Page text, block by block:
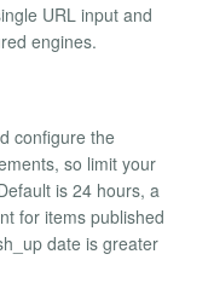
URL input and
engines.
configure the
so limit your
is 24 hours, a
for items published
date is greater